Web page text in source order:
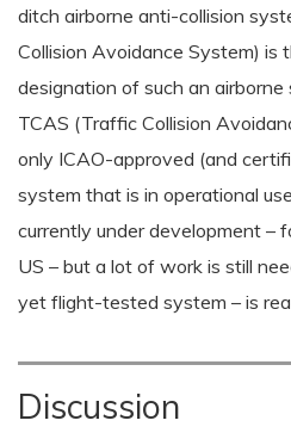
ditch airborne anti-collision
Collision Avoidance System) is
designation of such an
TCAS (Traffic Collision
only ICAO-approved (and
system that is in operational
currently under development –
US – but a lot of work is still
yet flight-tested system – is
Discussion